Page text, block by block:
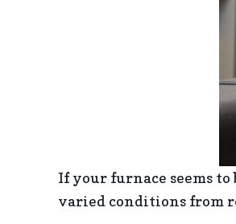
If your furnace seems
varied conditions from